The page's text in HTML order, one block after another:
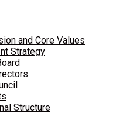
and Core Values
Strategy
Structure
227 255